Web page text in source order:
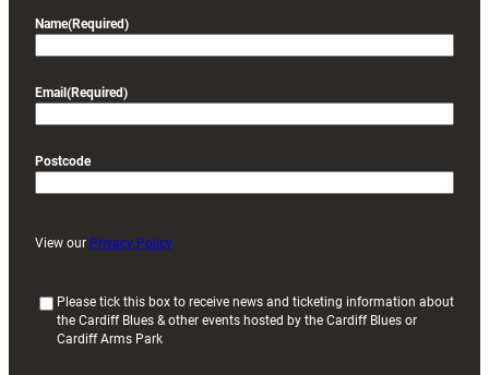
Name(Required)
Email (Required)
Postcode
View our Privacy Policy
Please tick this box to receive news and ticketing information about
the Cardiff Blues & other events hosted by the Cardiff Blues or
Cardiff Arms Park